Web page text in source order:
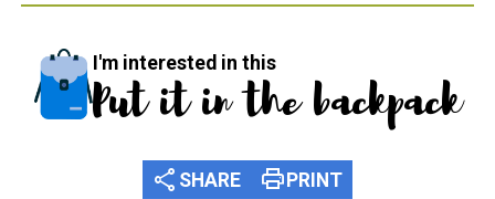
I'm interested in this
Put it in the backpack
share SHARE printPRINT